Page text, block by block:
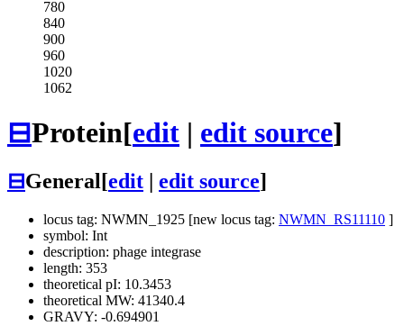
780
840
900
960
1020
1062
⊟Protein[edit | edit source]
⊟General[edit edit source]
locus tag: NWMN_1925 [new locus tag: NWMN_RS11110 ]
symbol: Int
description: phage integrase
length: 353
theoretical pI: 10.3453
theoretical MW: 41340.4
GRAVY: -0.694901